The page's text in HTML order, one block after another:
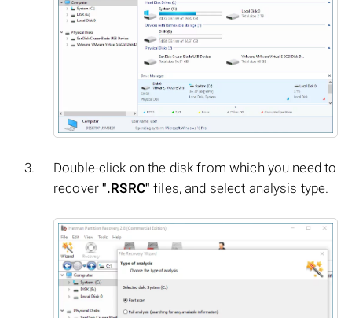
Double-click on the disk from which you need to
recover".RSRC" files, and select analysis type.